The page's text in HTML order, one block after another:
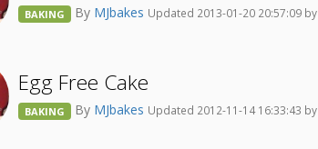
BAKING By MJbakes Updated 2013-01-20 20:57:09 by
Egg Free Cake
BAKING By MJbakes Updated 2012-11-14 16:33:43 by